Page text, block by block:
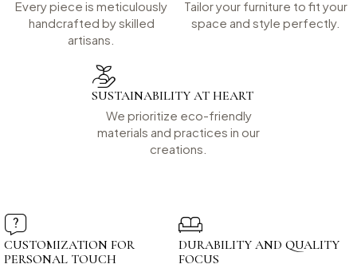
Every piece is meticulously
handcrafted by skilled
artisans.
SUSTAINABILITY AT HEART
We prioritize eco-friendly
materials and practices in our
creations.
Tailor your furniture to fit your
space and style perfectly.
DURABILITY AND QUALITY
FOCUS
CUSTOMIZATION FOR
PERSONAL TOUCH